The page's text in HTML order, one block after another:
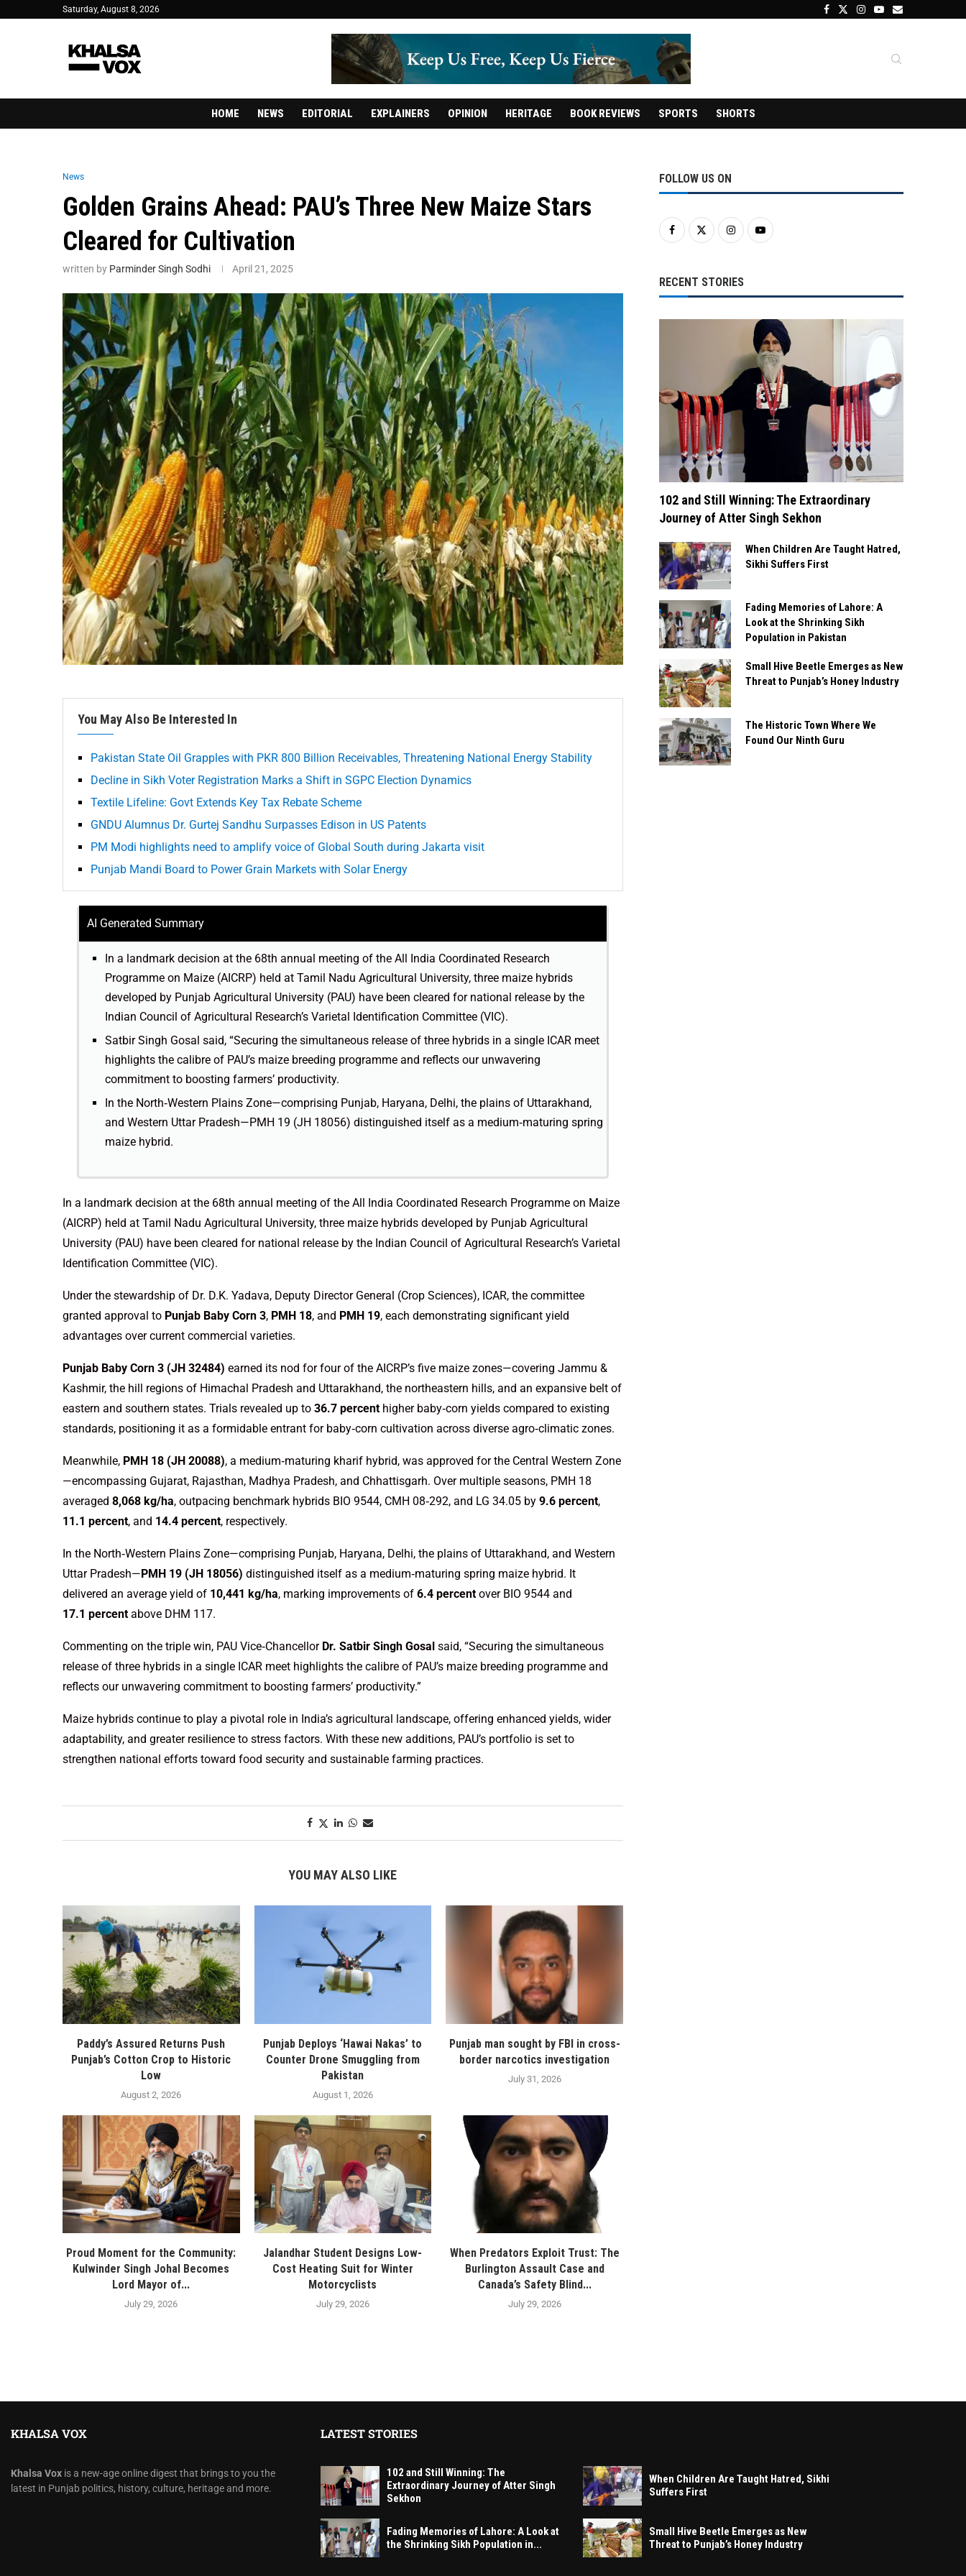
Saturday, August 8, 2026
HOME NEWS EDITORIAL EXPLAINERS OPINION HERITAGE BOOK REVIEWS SPORTS SHORTS
News
Golden Grains Ahead: PAU’s Three New Maize Stars
Cleared for Cultivation
written by Parminder Singh Sodhi April 21, 2025
You May Also Be Interested In
Pakistan State Oil Grapples with PKR 800 Billion Receivables, Threatening National Energy Stability
Decline in Sikh Voter Registration Marks a Shift in SGPC Election Dynamics
Textile Lifeline: Govt Extends Key Tax Rebate Scheme
GNDU Alumnus Dr. Gurtej Sandhu Surpasses Edison in US Patents
PM Modi highlights need to amplify voice of Global South during Jakarta visit
Punjab Mandi Board to Power Grain Markets with Solar Energy
AI Generated Summary
In a landmark decision at the 68th annual meeting of the All India Coordinated Research
Programme on Maize (AICRP) held at Tamil Nadu Agricultural University, three maize hybrids
developed by Punjab Agricultural University (PAU) have been cleared for national release by the
Indian Council of Agricultural Research’s Varietal Identification Committee (VIC).
Satbir Singh Gosal said, “Securing the simultaneous release of three hybrids in a single ICAR meet
highlights the calibre of PAU’s maize breeding programme and reflects our unwavering
commitment to boosting farmers’ productivity.
In the North‑Western Plains Zone—comprising Punjab, Haryana, Delhi, the plains of Uttarakhand,
and Western Uttar Pradesh—PMH 19 (JH 18056) distinguished itself as a medium‑maturing spring
maize hybrid.
In a landmark decision at the 68th annual meeting of the All India Coordinated Research Programme on Maize
(AICRP) held at Tamil Nadu Agricultural University, three maize hybrids developed by Punjab Agricultural
University (PAU) have been cleared for national release by the Indian Council of Agricultural Research’s Varietal
Identification Committee (VIC).
Under the stewardship of Dr. D.K. Yadava, Deputy Director General (Crop Sciences), ICAR, the committee
granted approval to Punjab Baby Corn 3, PMH 18, and PMH 19, each demonstrating significant yield
advantages over current commercial varieties.
Punjab Baby Corn 3 (JH 32484) earned its nod for four of the AICRP’s five maize zones—covering Jammu &
Kashmir, the hill regions of Himachal Pradesh and Uttarakhand, the northeastern hills, and an expansive belt of
eastern and southern states. Trials revealed up to 36.7 percent higher baby‑corn yields compared to existing
standards, positioning it as a formidable entrant for baby‑corn cultivation across diverse agro‑climatic zones.
Meanwhile, PMH 18 (JH 20088), a medium‑maturing kharif hybrid, was approved for the Central Western Zone
—encompassing Gujarat, Rajasthan, Madhya Pradesh, and Chhattisgarh. Over multiple seasons, PMH 18
averaged 8,068 kg/ha, outpacing benchmark hybrids BIO 9544, CMH 08‑292, and LG 34.05 by 9.6 percent,
11.1 percent, and 14.4 percent, respectively.
In the North‑Western Plains Zone—comprising Punjab, Haryana, Delhi, the plains of Uttarakhand, and Western
Uttar Pradesh— PMH 19 (JH 18056) distinguished itself as a medium‑maturing spring maize hybrid. It
delivered an average yield of 10,441 kg/ha, marking improvements of 6.4 percent over BIO 9544 and
17.1 percent above DHM 117.
Commenting on the triple win, PAU Vice‑Chancellor Dr. Satbir Singh Gosal said, “Securing the simultaneous
release of three hybrids in a single ICAR meet highlights the calibre of PAU’s maize breeding programme and
reflects our unwavering commitment to boosting farmers’ productivity.”
Maize hybrids continue to play a pivotal role in India’s agricultural landscape, offering enhanced yields, wider
adaptability, and greater resilience to stress factors. With these new additions, PAU’s portfolio is set to
strengthen national efforts toward food security and sustainable farming practices.
YOU MAY ALSO LIKE
Paddy’s Assured Returns Push
Punjab’s Cotton Crop to Historic
Low
August 2, 2026
Punjab Deploys ‘Hawai Nakas’ to
Counter Drone Smuggling from
Pakistan
August 1, 2026
Punjab man sought by FBI in cross-
border narcotics investigation
July 31, 2026
Proud Moment for the Community:
Kulwinder Singh Johal Becomes
Lord Mayor of...
July 29, 2026
Jalandhar Student Designs Low-
Cost Heating Suit for Winter
Motorcyclists
July 29, 2026
When Predators Exploit Trust: The
Burlington Assault Case and
Canada’s Safety Blind...
July 29, 2026
FOLLOW US ON
RECENT STORIES
102 and Still Winning: The Extraordinary
Journey of Atter Singh Sekhon
When Children Are Taught Hatred,
Sikhi Suffers First
Fading Memories of Lahore: A
Look at the Shrinking Sikh
Population in Pakistan
Small Hive Beetle Emerges as New
Threat to Punjab’s Honey Industry
The Historic Town Where We
Found Our Ninth Guru
KHALSA VOX
Khalsa Vox is a new-age online digest that brings to you the
latest in Punjab politics, history, culture, heritage and more.
LATEST STORIES
102 and Still Winning: The
Extraordinary Journey of Atter Singh
Sekhon
When Children Are Taught Hatred, Sikhi
Suffers First
Fading Memories of Lahore: A Look at
the Shrinking Sikh Population in...
Small Hive Beetle Emerges as New
Threat to Punjab’s Honey Industry